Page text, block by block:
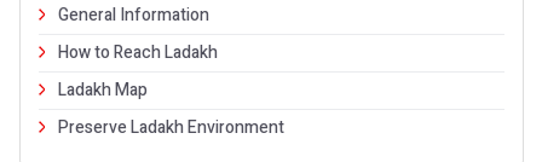
General Information
How to Reach Ladakh
Ladakh Map
Preserve Ladakh Environment